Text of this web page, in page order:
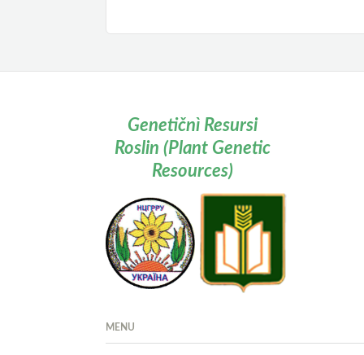
Genetičnì Resursi
Roslin (Plant Genetic
Resources)
MENU